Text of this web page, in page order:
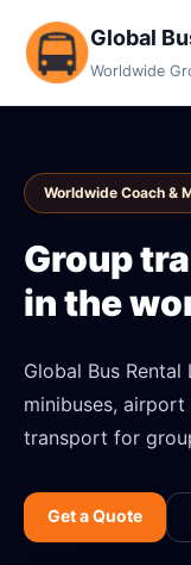
Global
Worldwide
Worldwide Coach &
Group
in the
Global Bus
minibuses,
transport for
Get a Quote